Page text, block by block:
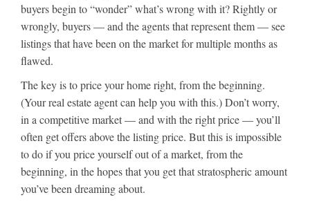
buyers begin to “wonder” what’s wrong with it? Rightly or
wrongly, buyers — and the agents that represent them — see
listings that have been on the market for multiple months as
flawed.
The key is to price your home right, from the beginning.
(Your real estate agent can help you with this.) Don’t worry,
in a competitive market — and with the right price — you’ll
often get offers above the listing price. But this is impossible
to do if you price yourself out of a market, from the
beginning, in the hopes that you get that stratospheric amount
you’ve been dreaming about.